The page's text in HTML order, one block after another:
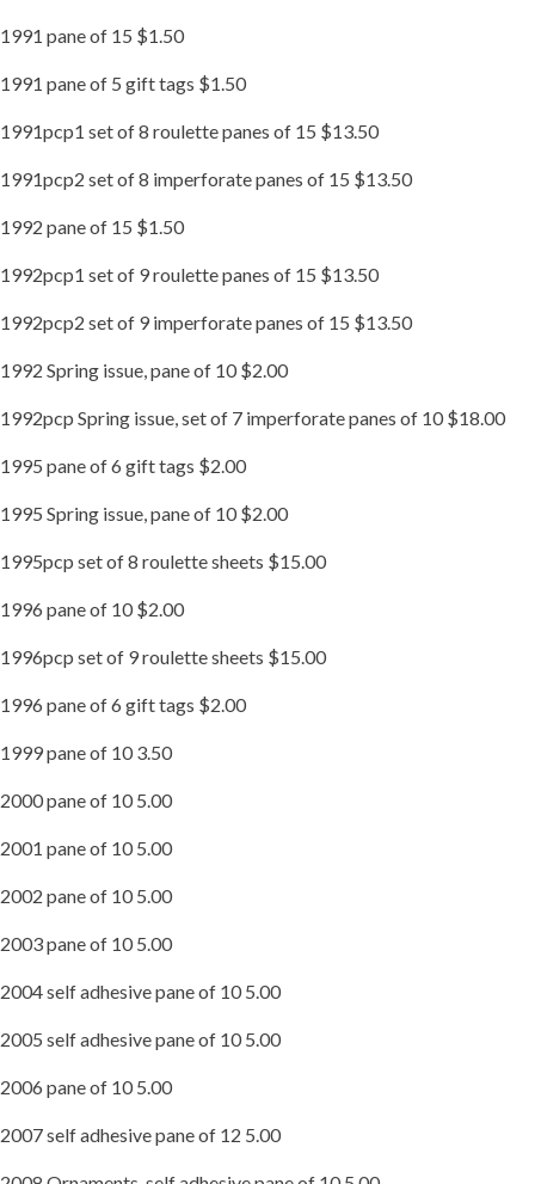
1991 pane of 15 $1.50
1991 pane of 5 gift tags $1.50
1991pcp1 set of 8 roulette panes of 15 $13.50
1991pcp2 set of 8 imperforate panes of 15 $13.50
1992 pane of 15 $1.50
1992pcp1 set of 9 roulette panes of 15 $13.50
1992pcp2 set of 9 imperforate panes of 15 $13.50
1992 Spring issue, pane of 10 $2.00
1992pcp Spring issue, set of 7 imperforate panes of 10 $18.00
1995 pane of 6 gift tags $2.00
1995 Spring issue, pane of 10 $2.00
1995pcp set of 8 roulette sheets $15.00
1996 pane of 10 $2.00
1996pcp set of 9 roulette sheets $15.00
1996 pane of 6 gift tags $2.00
1999 pane of 10 3.50
2000 pane of 10 5.00
2001 pane of 10 5.00
2002 pane of 10 5.00
2003 pane of 10 5.00
2004 self adhesive pane of 10 5.00
2005 self adhesive pane of 10 5.00
2006 pane of 10 5.00
2007 self adhesive pane of 12 5.00